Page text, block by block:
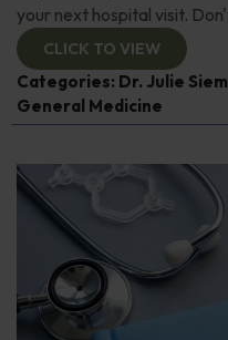
your next hospital visit.
CLICK TO VIEW
Categories: Dr. Julie
General Medicine